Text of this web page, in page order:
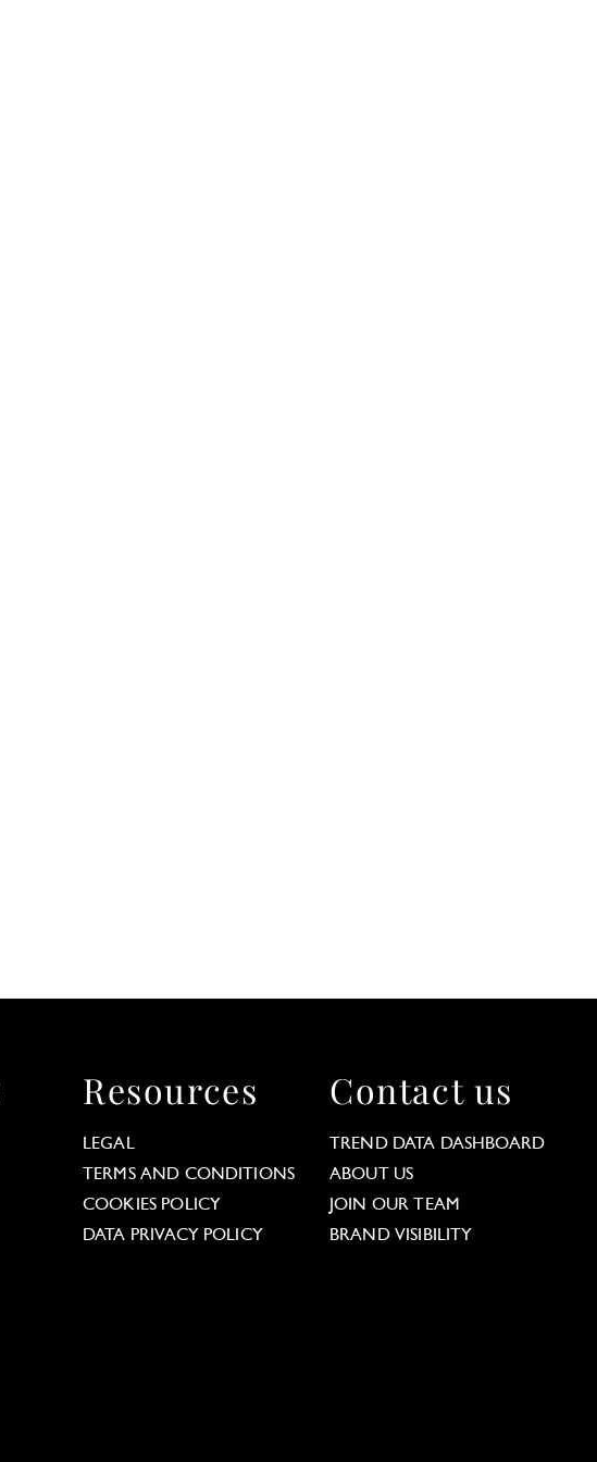
Resources
LEGAL
TERMS AND CONDITIONS
COOKIES POLICY
DATA PRIVACY POLICY
Contact us
TREND DATA DASHBOARD
ABOUT US
JOIN OUR TEAM
BRAND VISIBILITY